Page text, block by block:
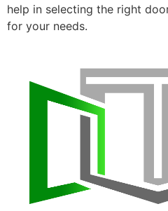
help in selecting the right
for your needs.